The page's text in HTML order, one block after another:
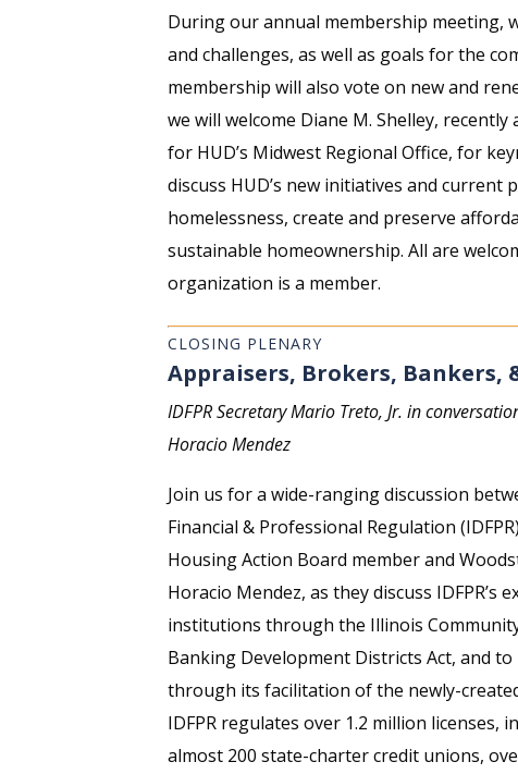
During our annual membership meeting,
and challenges, as well as goals for the
membership will also vote on new and
we will welcome Diane M. Shelley,
for HUD’s Midwest Regional Office, for
discuss HUD’s new initiatives and
homelessness, create and preserve
sustainable homeownership. All are
organization is a member.
CLOSING PLENARY
Appraisers, Brokers, Bankers,
IDFPR Secretary Mario Treto, Jr. in
Horacio Mendez
Join us for a wide-ranging discussion
Financial & Professional Regulation
Housing Action Board member and
Horacio Mendez, as they discuss
institutions through the Illinois
Banking Development Districts Act, and
through its facilitation of the newly-
IDFPR regulates over 1.2 million licenses,
almost 200 state-charter credit unions,